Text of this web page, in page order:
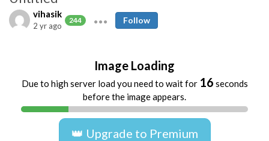
vihasik
244
2 yr ago
Follow
Image Loading
Due to high server load you need to wait for 16 seconds
before the image appears.
👑 Upgrade to Premium